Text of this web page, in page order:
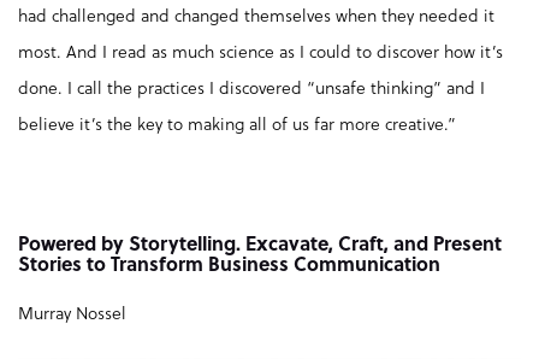
had challenged and changed themselves when they needed it
most. And I read as much science as I could to discover how it’s
done. I call the practices I discovered “unsafe thinking” and I
believe it’s the key to making all of us far more creative.”
Powered by Storytelling. Excavate, Craft, and Present
Stories to Transform Business Communication
Murray Nossel